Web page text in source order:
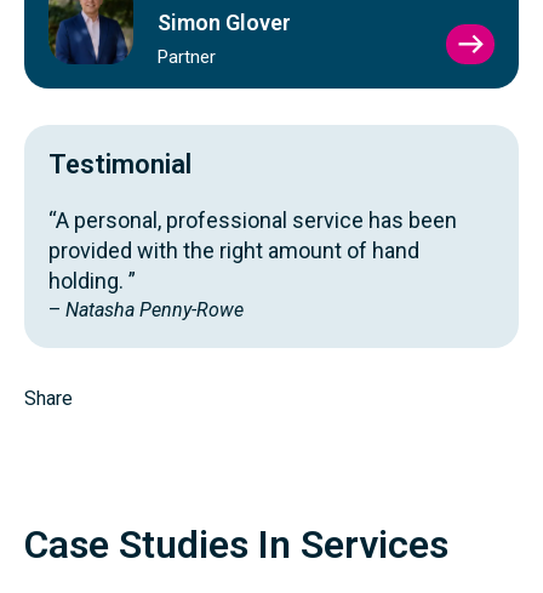
Simon Glover
Partner
VIEW
Testimonial
“A personal, professional service has been
provided with the right amount of hand
holding. ”
– Natasha Penny-Rowe
Share
Case Studies In Services